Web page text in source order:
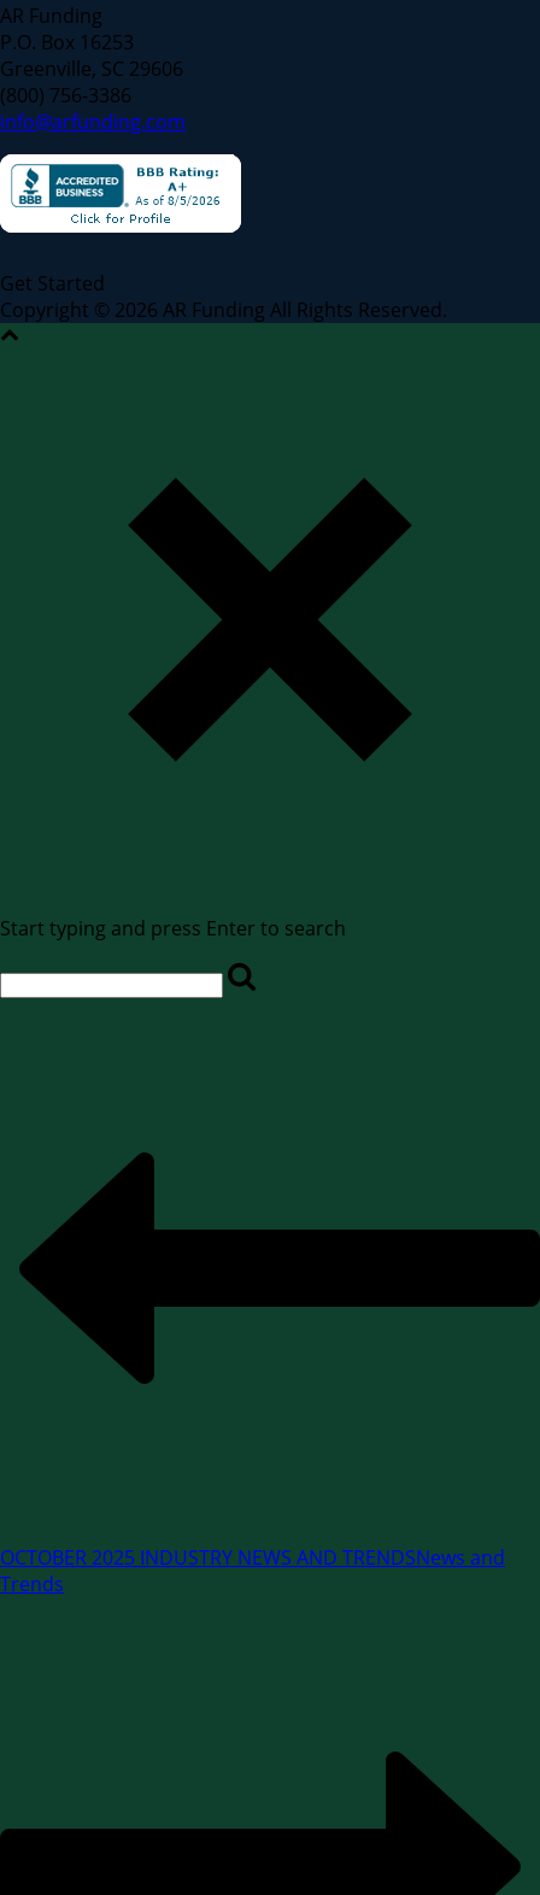
AR Funding
P.O. Box 16253
Greenville, SC 29606
(800) 756-3386
info@arfunding.com
Get Started
Copyright © 2026 AR Funding All Rights Reserved.
Start typing and press Enter to search
OCTOBER 2025 INDUSTRY NEWS AND TRENDSNews and
Trends